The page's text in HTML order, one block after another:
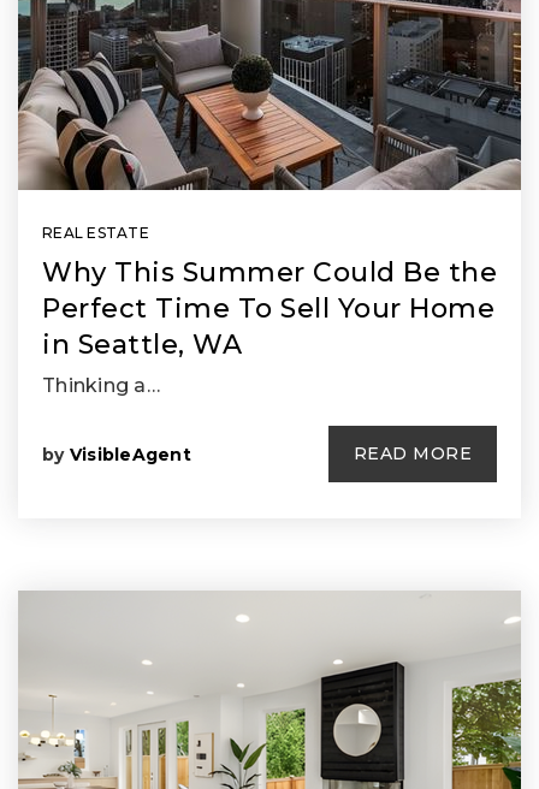
REAL ESTATE
Why This Summer Could Be the
Perfect Time To Sell Your Home
in Seattle, WA
Thinking a…
by VisibleAgent READ MORE